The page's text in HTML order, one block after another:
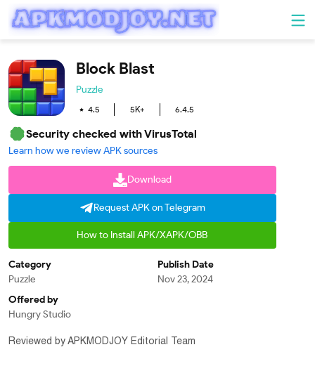
Block Blast
Puzzle
4.5 5K+ 6.4.5
Security checked with VirusTotal
Learn how we review APK sources
Download
Request APK on Telegram
How to Install APK/XAPK/OBB
Category
Puzzle
Publish Date
Nov 23, 2024
Offered by
Hungry Studio
Reviewed by APKMODJOY Editorial Team